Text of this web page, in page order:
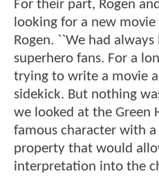
For their part, Rogen
looking for a new
Rogen. ``We had
superhero fans. For a
trying to write a movie
sidekick. But nothing
we looked at the Green
famous character with
property that would
interpretation into the